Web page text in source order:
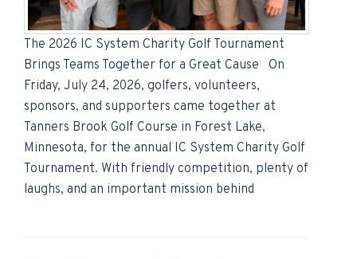
The 2026 IC System Charity Golf Tournament
Brings Teams Together for a Great Cause On
Friday, July 24, 2026, golfers, volunteers,
sponsors, and supporters came together at
Tanners Brook Golf Course in Forest Lake,
Minnesota, for the annual IC System Charity Golf
Tournament. With friendly competition, plenty of
laughs, and an important mission behind